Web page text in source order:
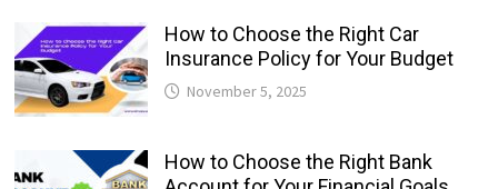
How to Choose the Right Car
Insurance Policy for Your Budget
November 5, 2025
How to Choose the Right Bank